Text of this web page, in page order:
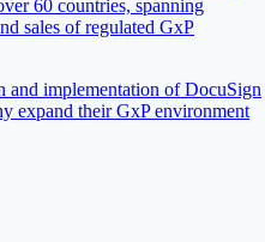
60 countries, spanning
sales of regulated GxP
and implementation of DocuSign
expand their GxP environment